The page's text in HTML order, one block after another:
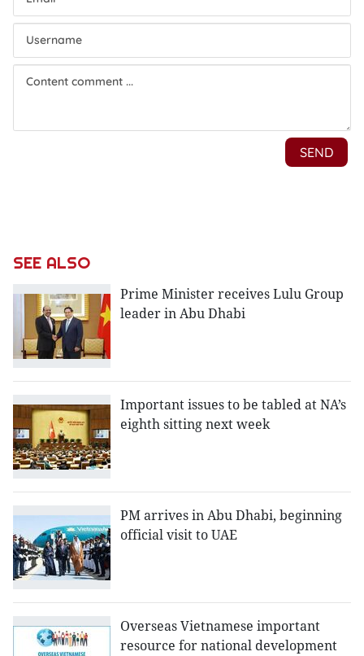
SEE ALSO
Prime Minister receives Lulu Group
leader in Abu Dhabi
Important issues to be tabled at NA’s
eighth sitting next week
PM arrives in Abu Dhabi, beginning
official visit to UAE
Overseas Vietnamese important
resource for national development